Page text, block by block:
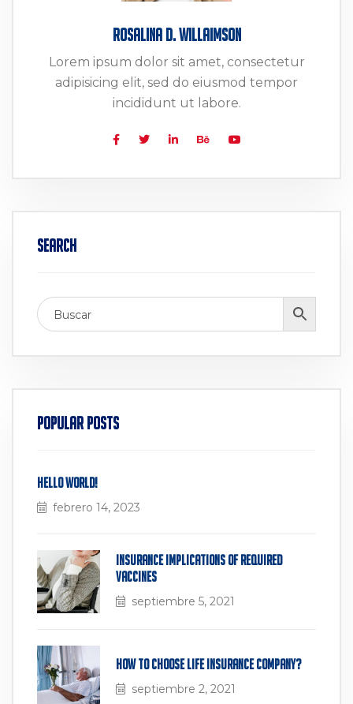
Rosalina D. Willaimson
Lorem ipsum dolor sit amet, consectetur
adipisicing elit, sed do eiusmod tempor
incididunt ut labore.
Search
Popular Posts
Hello world!
febrero 14, 2023
Insurance Implications of Required
Vaccines
septiembre 5, 2021
How to Choose Life Insurance Company?
septiembre 2, 2021